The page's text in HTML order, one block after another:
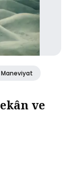
Maneviyat
ve